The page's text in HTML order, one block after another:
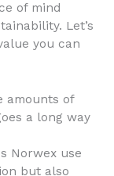
of mind
Let’s
you can
amounts of
a long way
Norwex use
but also